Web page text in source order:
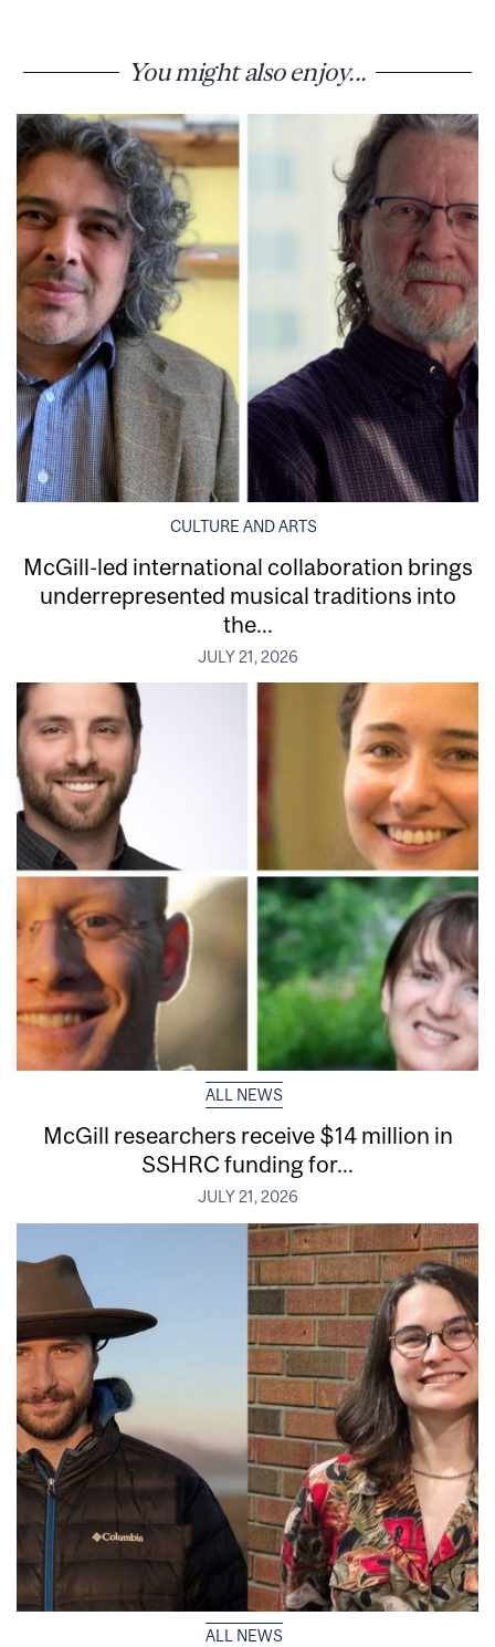
You might also enjoy...
CULTURE AND ARTS
McGill-led international collaboration brings
underrepresented musical traditions into
the...
JULY 21, 2026
ALL NEWS
McGill researchers receive $14 million in
SSHRC funding for...
JULY 21, 2026
ALL NEWS